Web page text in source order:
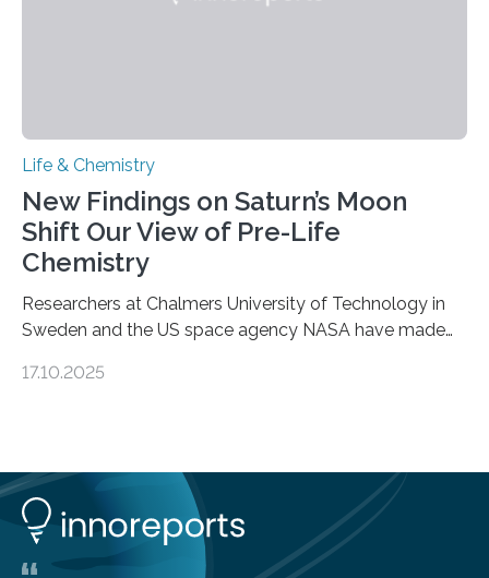
Life & Chemistry
New Findings on Saturn’s Moon
Shift Our View of Pre-Life
Chemistry
Researchers at Chalmers University of Technology in
Sweden and the US space agency NASA have made
basic rules of chemistry and provides new knowledge
understanding of chemistry before the emergence of
life. Scientists have long been interested in Saturn’s
largest, orange-coloured moon as its evolution can
teach us more about our…
17.10.2025